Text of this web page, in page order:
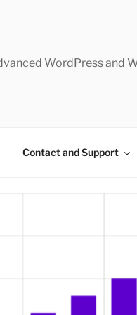
WordPress and
Contact and Support